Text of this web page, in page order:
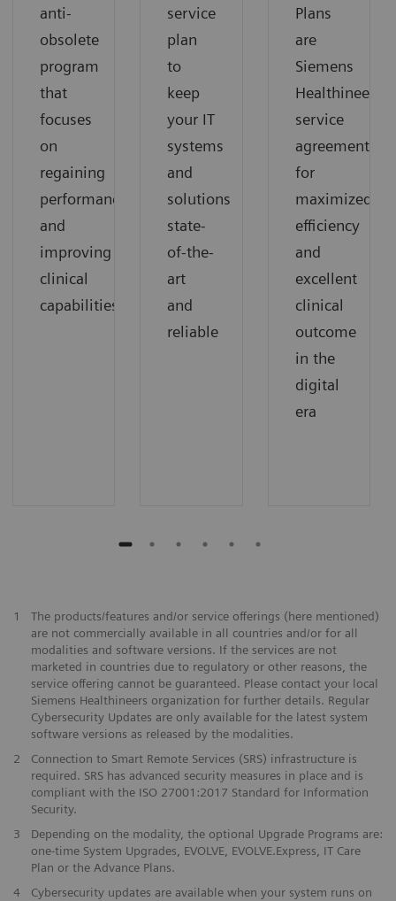
anti-
obsolete
program
that
focuses
on
regaining
performance
and
improving
clinical
capabilities
service
plan
to
keep
your IT
systems
and
solutions
state-
of-the-
art
and
reliable
Plans
are
Siemens
Healthineers’
service
agreements
for
maximized
efficiency
and
excellent
clinical
outcome
in the
digital
era
1
The products/features and/or service offerings (here mentioned)
are not commercially available in all countries and/or for all
modalities and software versions. If the services are not
marketed in countries due to regulatory or other reasons, the
service offering cannot be guaranteed. Please contact your local
Siemens Healthineers organization for further details. Regular
Cybersecurity Updates are only available for the latest system
software versions as released by the modalities.
2
Connection to Smart Remote Services (SRS) infrastructure is
required. SRS has advanced security measures in place and is
compliant with the ISO 27001:2017 Standard for Information
Security.
3
Depending on the modality, the optional Upgrade Programs are:
one-time System Upgrades, EVOLVE, EVOLVE.Express, IT Care
Plan or the Advance Plans.
4
Cybersecurity updates are available when your system runs on